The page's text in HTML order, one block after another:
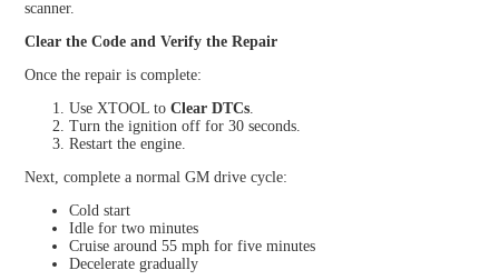
scanner.
Clear the Code and Verify the Repair
Once the repair is complete:
Use XTOOL toClear DTCs.
Turn the ignition off for 30 seconds.
Restart the engine.
Next, complete a normal GM drive cycle:
Cold start
Idle for two minutes
Cruise around 55 mph for five minutes
Decelerate gradually